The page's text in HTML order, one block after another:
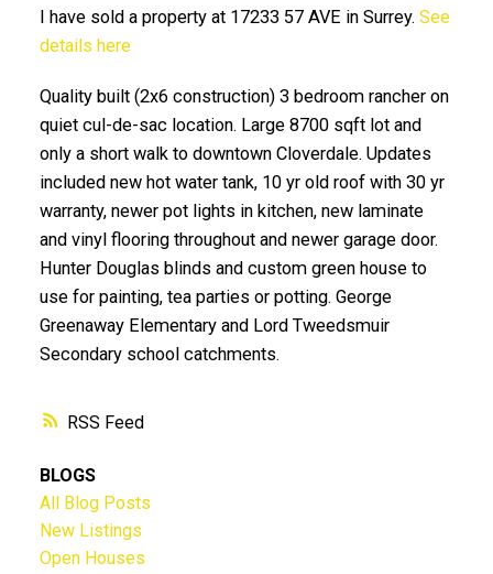
ACTIVE SOLD
RSS
I have sold a property at 17233 57 AVE in Surrey. See
details here
Quality built (2x6 construction) 3 bedroom rancher on
quiet cul-de-sac location. Large 8700 sqft lot and
only a short walk to downtown Cloverdale. Updates
included new hot water tank, 10 yr old roof with 30 yr
warranty, newer pot lights in kitchen, new laminate
and vinyl flooring throughout and newer garage door.
Hunter Douglas blinds and custom green house to
use for painting, tea parties or potting. George
Greenaway Elementary and Lord Tweedsmuir
Secondary school catchments.
BLOGS
All Blog Posts
New Listings
Open Houses